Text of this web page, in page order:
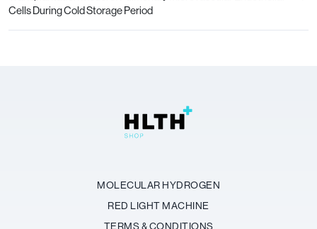
Cells During Cold Storage Period
MOLECULAR HYDROGEN
RED LIGHT MACHINE
TERMS & CONDITIONS